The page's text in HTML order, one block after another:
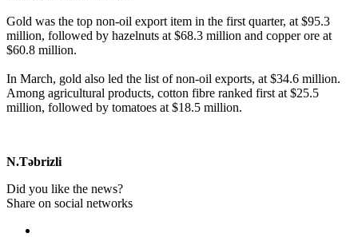
Gold was the top non-oil export item in the first quarter, at $95.3
million, followed by hazelnuts at $68.3 million and copper ore at
$60.8 million.
In March, gold also led the list of non-oil exports, at $34.6 million.
Among agricultural products, cotton fibre ranked first at $25.5
million, followed by tomatoes at $18.5 million.
N.Təbrizli
Did you like the news?
Share on social networks